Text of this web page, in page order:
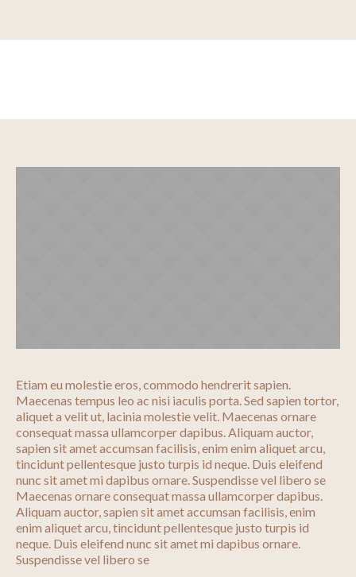
Etiam eu molestie eros, commodo hendrerit sapien.
Maecenas tempus leo ac nisi iaculis porta. Sed sapien tortor,
aliquet a velit ut, lacinia molestie velit. Maecenas ornare
consequat massa ullamcorper dapibus. Aliquam auctor,
sapien sit amet accumsan facilisis, enim enim aliquet arcu,
tincidunt pellentesque justo turpis id neque. Duis eleifend
nunc sit amet mi dapibus ornare. Suspendisse vel libero se
Maecenas ornare consequat massa ullamcorper dapibus.
Aliquam auctor, sapien sit amet accumsan facilisis, enim
enim aliquet arcu, tincidunt pellentesque justo turpis id
neque. Duis eleifend nunc sit amet mi dapibus ornare.
Suspendisse vel libero se